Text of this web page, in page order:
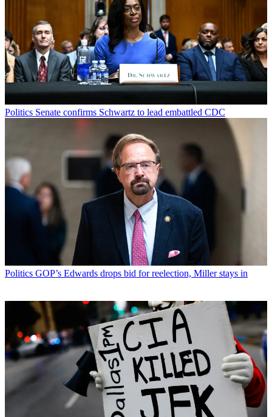
Politics Senate confirms Schwartz to lead embattled CDC
Politics GOP’s Edwards drops bid for reelection, Miller stays in